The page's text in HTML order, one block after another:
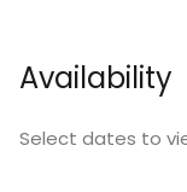
Availability
Select dates to